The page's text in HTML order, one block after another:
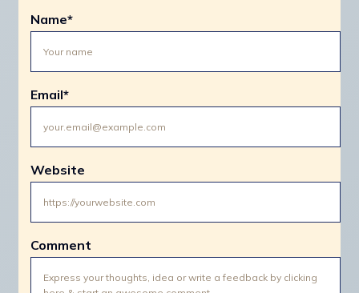
Comment
Name*
Email*
Website